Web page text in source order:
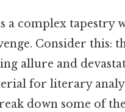
a complex tapestry
Consider this:
allure and
for literary
down some of